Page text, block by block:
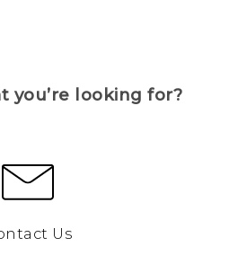
you’re looking for?
Us